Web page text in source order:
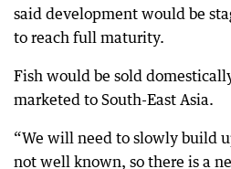
said development would be
to reach full maturity.
Fish would be sold
marketed to South-East Asia.
“We will need to slowly build
not well known, so there is a